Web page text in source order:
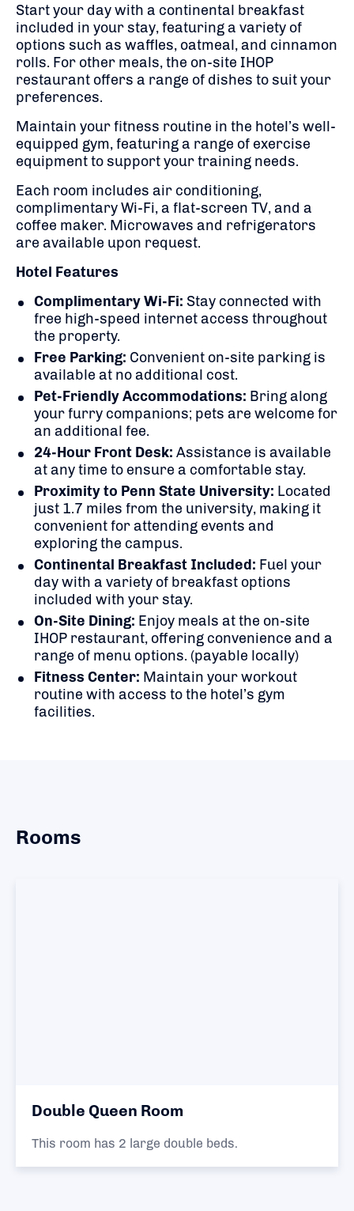
Start your day with a continental breakfast
included in your stay, featuring a variety of
options such as waffles, oatmeal, and cinnamon
rolls. For other meals, the on-site IHOP
restaurant offers a range of dishes to suit your
preferences.
Maintain your fitness routine in the hotel’s well-
equipped gym, featuring a range of exercise
equipment to support your training needs.
Each room includes air conditioning,
complimentary Wi-Fi, a flat-screen TV, and a
coffee maker. Microwaves and refrigerators
are available upon request.
Hotel Features
Complimentary Wi-Fi: Stay connected with
free high-speed internet access throughout
the property.
Free Parking: Convenient on-site parking is
available at no additional cost.
Pet-Friendly Accommodations: Bring along
your furry companions; pets are welcome for
an additional fee.
24-Hour Front Desk: Assistance is available
at any time to ensure a comfortable stay.
Proximity to Penn State University: Located
just 1.7 miles from the university, making it
convenient for attending events and
exploring the campus.
Continental Breakfast Included: Fuel your
day with a variety of breakfast options
included with your stay.
On-Site Dining: Enjoy meals at the on-site
IHOP restaurant, offering convenience and a
range of menu options. (payable locally)
Fitness Center: Maintain your workout
routine with access to the hotel’s gym
facilities.
Rooms
Double Queen Room
This room has 2 large double beds.